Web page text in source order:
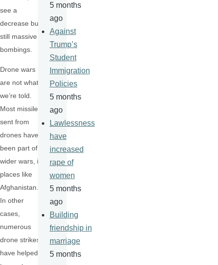
see a
decrease but
still massive
bombings.
Drone wars
are not what
we’re told.
Most missiles
sent from
drones have
been part of
wider wars, in
places like
Afghanistan.
In other
cases,
numerous
drone strikes
have helped
5 months
ago
Against
Trump’s
Student
Immigration
Policies
5 months
ago
Lawlessness
have
increased
rape of
women
5 months
ago
Building
friendship in
marriage
5 months